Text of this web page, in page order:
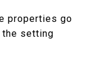
properties go
the setting